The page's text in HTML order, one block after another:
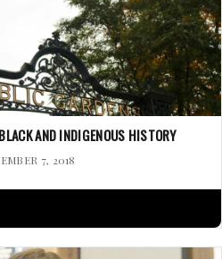
AND INDIGENOUS HISTORY
7, 2018